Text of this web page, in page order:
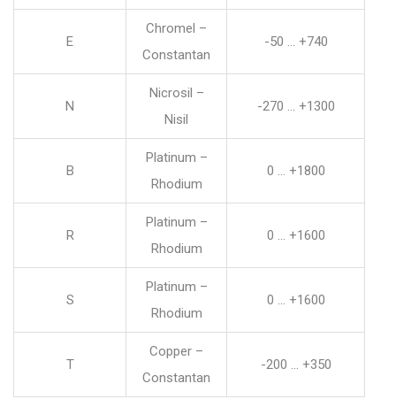
E
Chromel –
Constantan
-50 … +740
N
Nicrosil –
Nisil
-270 … +1300
B
Platinum –
Rhodium
0 … +1800
R
Platinum –
Rhodium
0 … +1600
S
Platinum –
Rhodium
0 … +1600
T
Copper –
Constantan
-200 … +350